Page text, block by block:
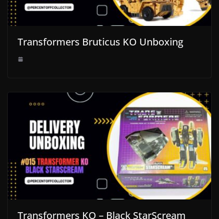
Transformers Bruticus KO Unboxing
Transformers KO – Black StarScream